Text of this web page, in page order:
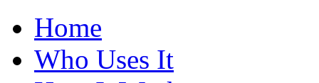
Home
Who Uses It